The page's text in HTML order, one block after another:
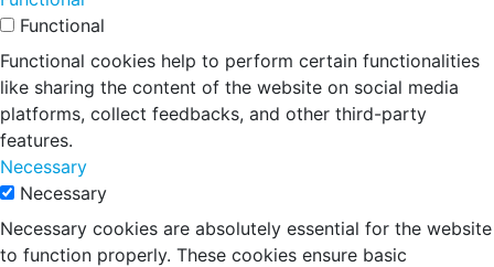
Functional
Functional cookies help to perform certain functionalities
like sharing the content of the website on social media
platforms, collect feedbacks, and other third-party
features.
Necessary
Necessary
Necessary cookies are absolutely essential for the website
to function properly. These cookies ensure basic